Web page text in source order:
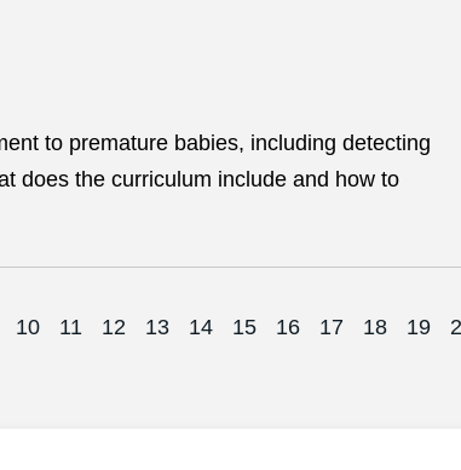
to premature babies, including detecting
does the curriculum include and how to
10 11 12 13 14 15 16 17 18 19